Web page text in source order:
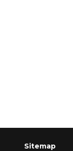
Sitemap